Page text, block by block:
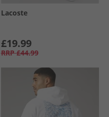
Lacoste
£19.99
RRP £44.99